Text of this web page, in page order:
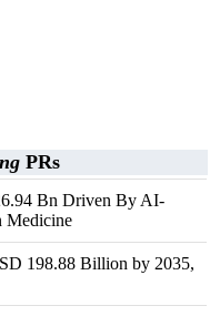
PRs
Bn Driven By AI-
Medicine
198.88 Billion by 2035,